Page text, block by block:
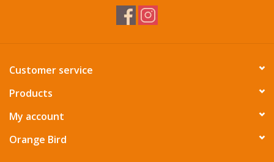
Customer service
Products
My account
Orange Bird